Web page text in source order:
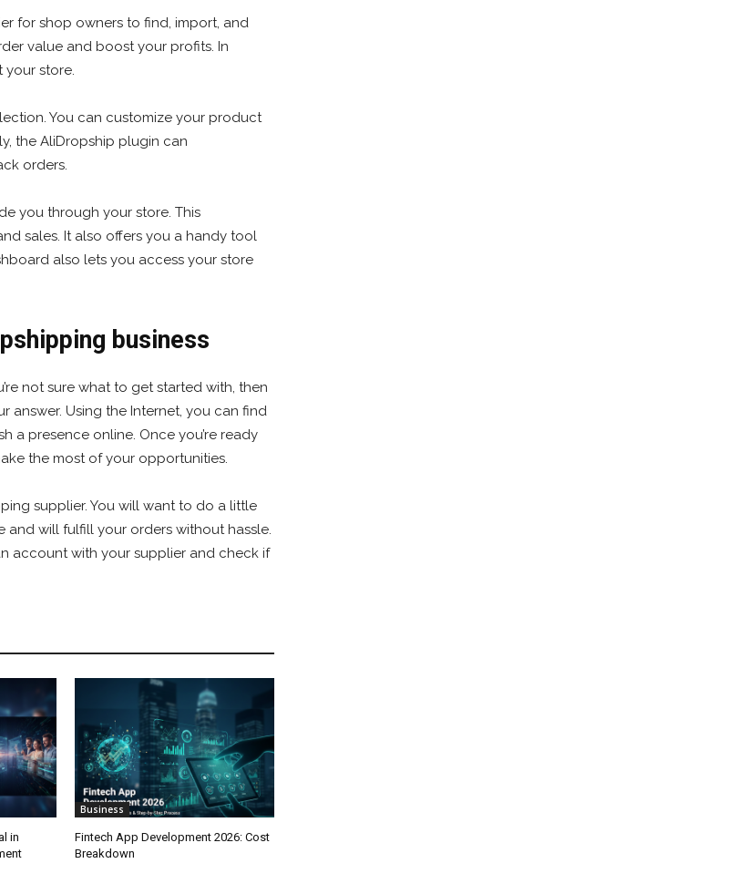
for shop owners to find, import, and
value and boost your profits. In
store.
You can customize your product
the AliDropship plugin can
orders.
you through your store. This
sales. It also offers you a handy tool
also lets you access your store
business
not sure what to get started with, then
Using the Internet, you can find
a presence online. Once you’re ready
the most of your opportunities.
supplier. You will want to do a little
will fulfill your orders without hassle.
account with your supplier and check if
in
Business
Fintech App Development 2026: Cost
Breakdown